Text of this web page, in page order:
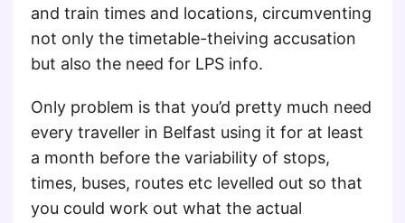
and train times and locations, circumventing
not only the timetable-theiving accusation
but also the need for LPS info.
Only problem is that you’d pretty much need
every traveller in Belfast using it for at least
a month before the variability of stops,
times, buses, routes etc levelled out so that
you could work out what the actual